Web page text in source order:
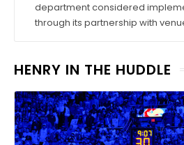
department considered
through its partnership with
donors took advantage of a KU
HENRY IN THE HUDDLE